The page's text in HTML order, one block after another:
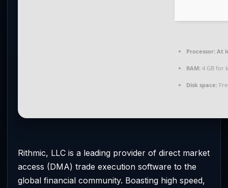
Processor: At
RAM: 4 GB for
Disk space:
Rithmic, LLC is a leading provider of direct market
access (DMA) trade execution software to the
global financial community. Boasting high speed,